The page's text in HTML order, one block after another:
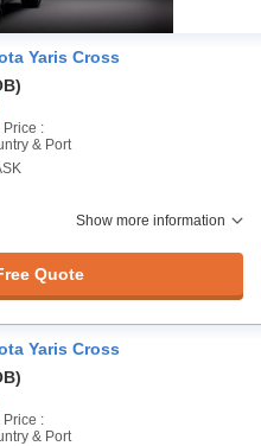
Yaris Cross
Price :
& Port
Show more information
Quote
Yaris Cross
Price :
& Port